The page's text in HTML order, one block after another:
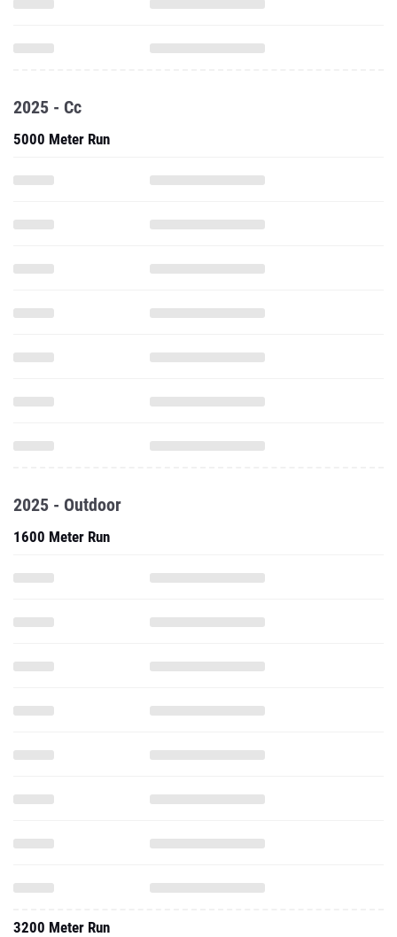
2025 - Cc
5000 Meter Run
2025 - Outdoor
1600 Meter Run
3200 Meter Run